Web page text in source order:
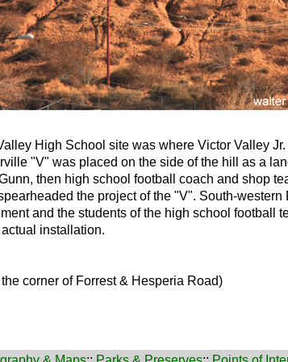
High School site was where Victor Valley
"V" was placed on the side of the hill as a
then high school football coach and shop
the project of the "V". South-western
and the students of the high school football
installation.
corner of Forrest & Hesperia Road)